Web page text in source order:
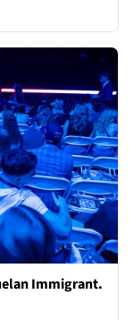
Immigrant.